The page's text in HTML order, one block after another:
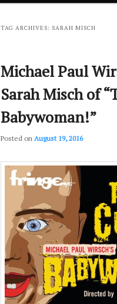
content
content
TAG ARCHIVES: SARAH MISCH
Michael Paul
Sarah Misch of
Babywoman!”
Posted on August 19, 2016